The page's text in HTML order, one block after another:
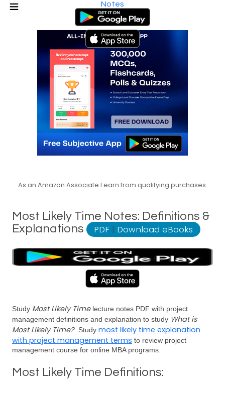
Notes
As an Amazon Associate I earn from qualifying purchases.
Most Likely Time Notes: Definitions &
Explanations
PDF | Download eBooks
Study Most Likely Timelecture notes PDF with project
management definitions and explanation to study What is
Most Likely Time?. Study most likely time explanation
with project management terms to review project
management course for online MBA programs.
Most Likely Time Definitions: